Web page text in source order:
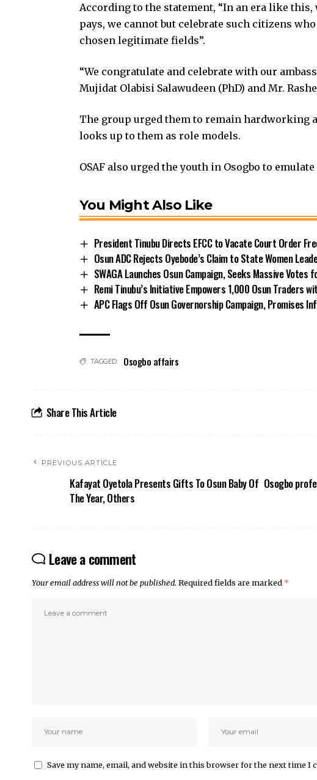
According to the statement, “In an era like
pays, we cannot but celebrate such citizens
chosen legitimate fields”.
“We congratulate and celebrate with our
Mujidat Olabisi Salawudeen (PhD) and Mr.
The group urged them to remain hardworking
looks up to them as role models.
OSAF also urged the youth in Osogbo to
You Might Also Like
President Tinubu Directs EFCC to Vacate Court Order
Osun ADC Rejects Oyebode’s Claim to State Women
SWAGA Launches Osun Campaign, Seeks Massive Votes
Remi Tinubu’s Initiative Empowers 1,000 Osun Traders
APC Flags Off Osun Governorship Campaign, Promises
TAGGED: Osogbo affairs
Share This Article
PREVIOUS ARTICLE
Kafayat Oyetola Presents Gifts To Osun Baby Of
The Year, Others
Osogbo
Leave a comment
Your email address will not be published. Required fields are marked *
Save my name, email, and website in this browser for the next time I